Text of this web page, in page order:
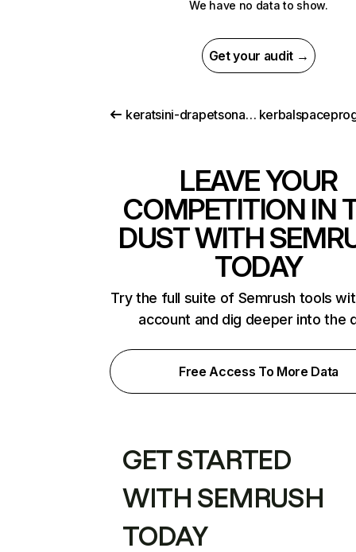
We have no data to show.
Get your audit →
keratsini-drapetsona.gr
LEAVE YOUR
COMPETITION IN
DUST WITH
TODAY
Try the full suite of Semrush tools
account and dig deeper into the
Free Access To More Data
GET STARTED
WITH SEMRUSH
TODAY